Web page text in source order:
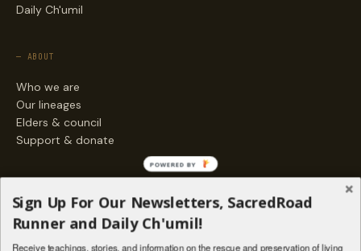
Daily Ch'umil
— ABOUT
Who we are
Our lineages
Elders & council
Support & donate
Stories
Sign Up For Our Newsletters, SacredRoad
Runner and Daily Ch'umil!
Receive teachings, stories, and information on the rescue and preservation of living
POWERED BY